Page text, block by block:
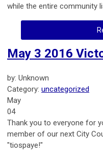
while the entire community
May 3 2016
by: Unknown
Category: uncategorized
May
04
Thank you to everyone for
member of our next City
"tiospaye!"